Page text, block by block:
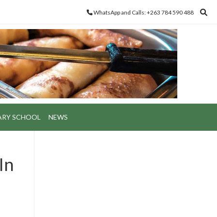
WhatsApp and Calls: +263 784 590 488
SCHOOL NEWS